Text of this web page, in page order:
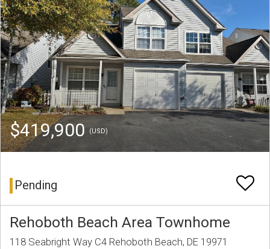
$419,900(USD)
Pending
Rehoboth Beach Area Townhome
118 Seabright Way C4 Rehoboth Beach, DE 19971